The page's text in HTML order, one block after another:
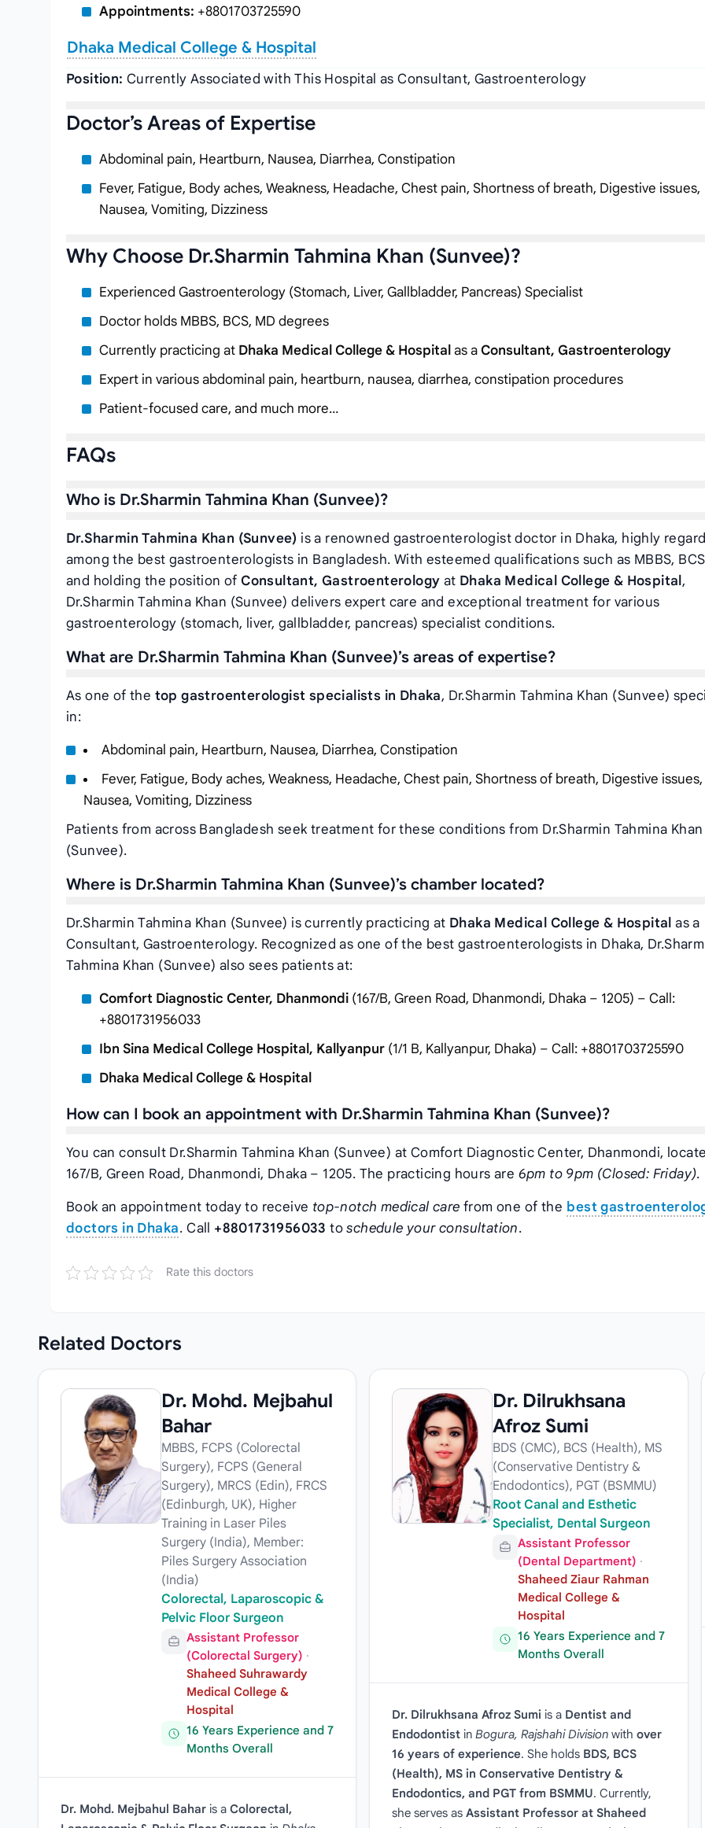
Appointments: +8801703725590
Dhaka Medical College & Hospital
Position: Currently Associated with This Hospital as Consultant, Gastroenterology
Doctor’s Areas of Expertise
Abdominal pain, Heartburn, Nausea, Diarrhea, Constipation
Fever, Fatigue, Body aches, Weakness, Headache, Chest pain, Shortness of breath, Digestive issues,
Nausea, Vomiting, Dizziness
Why Choose Dr.Sharmin Tahmina Khan (Sunvee)?
Experienced Gastroenterology (Stomach, Liver, Gallbladder, Pancreas) Specialist
Doctor holds MBBS, BCS, MD degrees
Currently practicing at Dhaka Medical College & Hospital as a Consultant, Gastroenterology
Expert in various abdominal pain, heartburn, nausea, diarrhea, constipation procedures
Patient-focused care, and much more…
FAQs
Who is Dr.Sharmin Tahmina Khan (Sunvee)?
Dr.Sharmin Tahmina Khan (Sunvee) is a renowned gastroenterologist doctor in Dhaka, highly
among the best gastroenterologists in Bangladesh. With esteemed qualifications such as MBBS,
and holding the position of Consultant, Gastroenterology at Dhaka Medical College & Hospital ,
Dr.Sharmin Tahmina Khan (Sunvee) delivers expert care and exceptional treatment for various
gastroenterology (stomach, liver, gallbladder, pancreas) specialist conditions.
What are Dr.Sharmin Tahmina Khan (Sunvee)’s areas of expertise?
As one of the top gastroenterologist specialists in Dhaka, Dr.Sharmin Tahmina Khan (Sunvee)
in:
Abdominal pain, Heartburn, Nausea, Diarrhea, Constipation
Fever, Fatigue, Body aches, Weakness, Headache, Chest pain, Shortness of breath, Digestive issues,
Nausea, Vomiting, Dizziness
Patients from across Bangladesh seek treatment for these conditions from Dr.Sharmin Tahmina Khan
(Sunvee).
Where is Dr.Sharmin Tahmina Khan (Sunvee)’s chamber located?
Dr.Sharmin Tahmina Khan (Sunvee) is currently practicing at Dhaka Medical College & Hospital as a
Consultant, Gastroenterology. Recognized as one of the best gastroenterologists in Dhaka,
Tahmina Khan (Sunvee) also sees patients at:
Comfort Diagnostic Center, Dhanmondi (167/B, Green Road, Dhanmondi, Dhaka – 1205) – Call:
+8801731956033
Ibn Sina Medical College Hospital, Kallyanpur (1/1 B, Kallyanpur, Dhaka) – Call: +8801703725590
Dhaka Medical College & Hospital
How can I book an appointment with Dr.Sharmin Tahmina Khan (Sunvee)?
You can consult Dr.Sharmin Tahmina Khan (Sunvee) at Comfort Diagnostic Center, Dhanmondi,
167/B, Green Road, Dhanmondi, Dhaka – 1205. The practicing hours are 6pm to 9pm (Closed: Friday).
Book an appointment today to receive top-notch medical care from one of the best
doctors in Dhaka. Call +8801731956033 toschedule your consultation.
Rate this doctors
Related Doctors
Dr. Mohd. Mejbahul
Bahar
MBBS, FCPS (Colorectal
Surgery), FCPS (General
Surgery), MRCS (Edin), FRCS
(Edinburgh, UK), Higher
Training in Laser Piles
Surgery (India), Member:
Piles Surgery Association
(India)
Colorectal, Laparoscopic &
Pelvic Floor Surgeon
Assistant Professor
(Colorectal Surgery) ·
Shaheed Suhrawardy
Medical College &
Hospital
16 Years Experience and 7
Months Overall
Dr. Mohd. Mejbahul Bahar is a Colorectal,
Dr. Dilrukhsana
Afroz Sumi
BDS (CMC), BCS (Health), MS
(Conservative Dentistry &
Endodontics), PGT (BSMMU)
Root Canal and Esthetic
Specialist, Dental Surgeon
Assistant Professor
(Dental Department) ·
Shaheed Ziaur Rahman
Medical College &
Hospital
16 Years Experience and 7
Months Overall
Dr. Dilrukhsana Afroz Sumi is a Dentist and
Endodontist inBogura, Rajshahi Division withover
16 years of experience. She holds BDS, BCS
(Health), MS in Conservative Dentistry &
Endodontics, and PGT from BSMMU. Currently,
she serves asAssistant Professor at Shaheed